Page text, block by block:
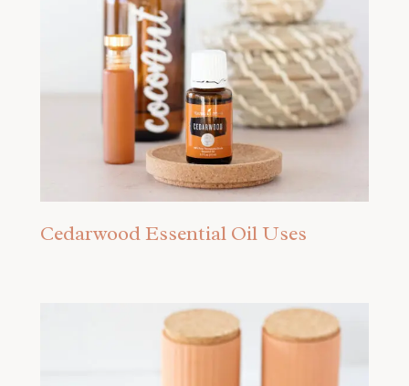
Cedarwood Essential Oil Uses